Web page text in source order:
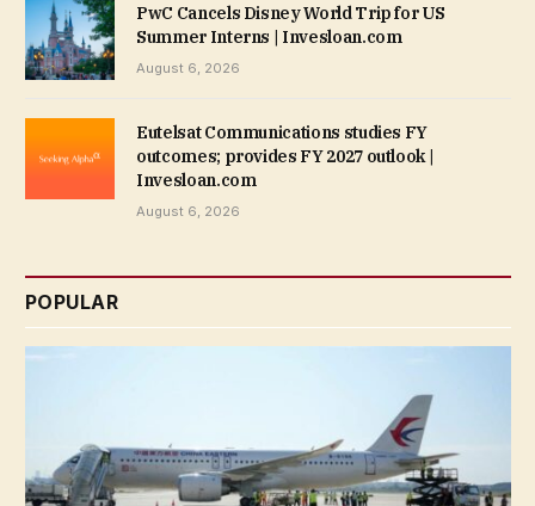
PwC Cancels Disney World Trip for US
Summer Interns | Invesloan.com
August 6, 2026
Eutelsat Communications studies FY
outcomes; provides FY 2027 outlook |
Invesloan.com
August 6, 2026
POPULAR